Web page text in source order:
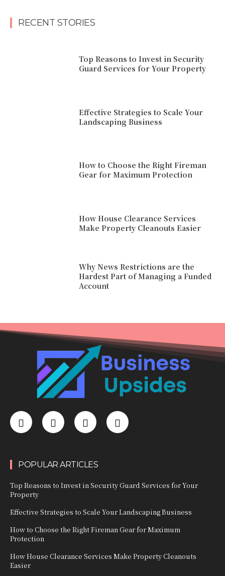
RECENT STORIES
Top Reasons to Invest in Security
Guard Services for Your Property
Effective Strategies to Scale Your
Landscaping Business
How to Choose the Right Fireman
Gear for Maximum Protection
How House Clearance Services
Make Property Cleanouts Easier
Why News Restrictions are the
Hardest Part of Managing a Funded
Account
POPULAR ARTICLES
Top Reasons to Invest in Security Guard Services for Your
Property
Effective Strategies to Scale Your Landscaping Business
How to Choose the Right Fireman Gear for Maximum
Protection
How House Clearance Services Make Property Cleanouts
Easier